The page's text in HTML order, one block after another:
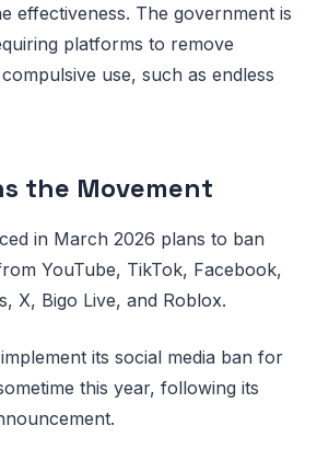
effectiveness. The government is
platforms to remove
use, such as endless
the Movement
in March 2026 plans to ban
YouTube, TikTok, Facebook,
X, Bigo Live, and Roblox.
its social media ban for
this year, following its